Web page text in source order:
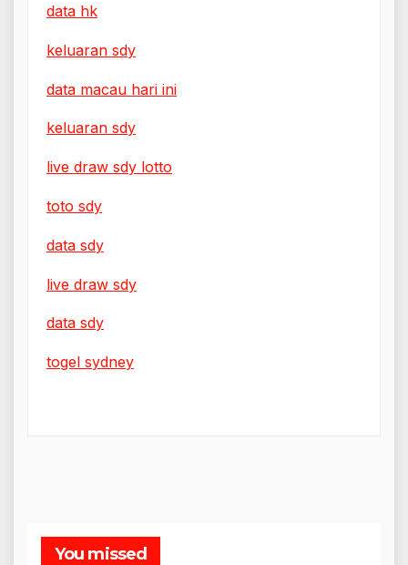
data hk
keluaran sdy
data macau hari ini
keluaran sdy
live draw sdy lotto
toto sdy
data sdy
live draw sdy
data sdy
togel sydney
You missed